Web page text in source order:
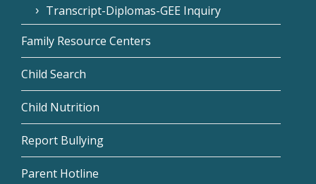
Transcript-Diplomas-GEE Inquiry
Family Resource Centers
Child Search
Child Nutrition
Report Bullying
Parent Hotline